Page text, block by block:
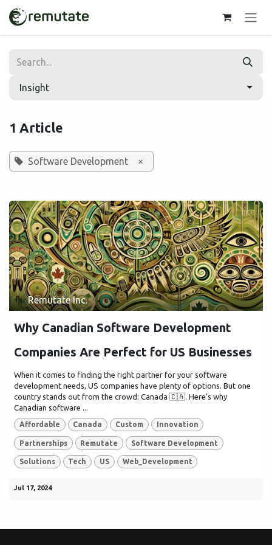
Skip to Content
Insight
1 Article
Software Development ×
Remutate Inc.
Why Canadian Software Development
Companies Are Perfect for US Businesses
When it comes to finding the right partner for your software
development needs, US companies have plenty of options. But one
country stands out from the crowd: Canada 🇨🇦. Here’s why
Canadian software ...
Affordable Canada Custom Innovation
Partnerships Remutate Software Development
Solutions Tech US Web_Development
Jul 17, 2024